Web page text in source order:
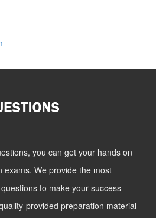
you can get your hands on
exams. We provide the most
to make your success
provided preparation material